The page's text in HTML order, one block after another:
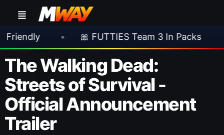
• 🎀 FUTTIES Team 3 In Packs • 🎮
The Walking Dead:
Streets of Survival -
Official Announcement
Trailer